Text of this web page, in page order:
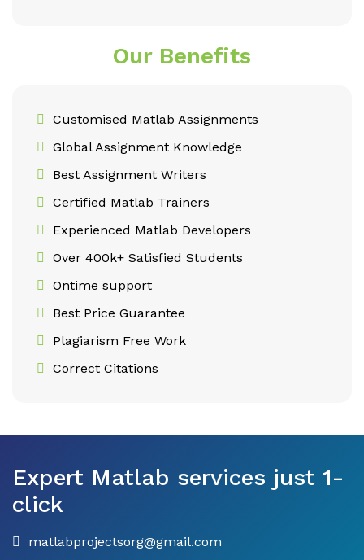
Our Benefits
Customised Matlab Assignments
Global Assignment Knowledge
Best Assignment Writers
Certified Matlab Trainers
Experienced Matlab Developers
Over 400k+ Satisfied Students
Ontime support
Best Price Guarantee
Plagiarism Free Work
Correct Citations
Expert Matlab services just 1-
click
matlabprojectsorg@gmail.com